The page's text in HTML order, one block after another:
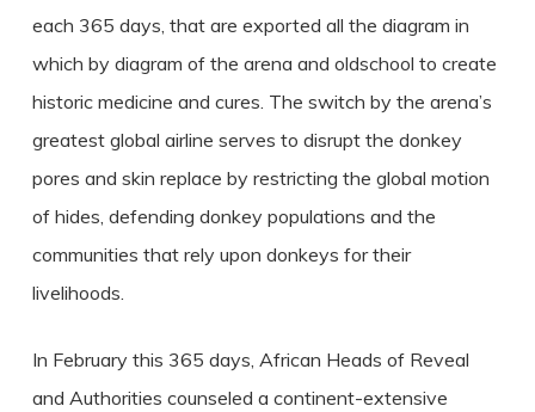
each 365 days, that are exported all the diagram in
which by diagram of the arena and oldschool to create
historic medicine and cures. The switch by the arena’s
greatest global airline serves to disrupt the donkey
pores and skin replace by restricting the global motion
of hides, defending donkey populations and the
communities that rely upon donkeys for their
livelihoods.
In February this 365 days, African Heads of Reveal
and Authorities counseled a continent-extensive